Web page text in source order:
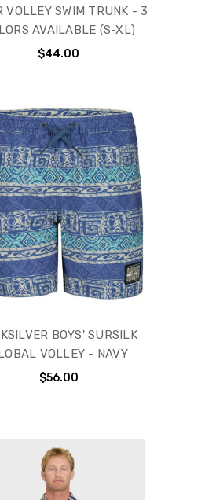
VOLLEY SWIM TRUNK - 3
AVAILABLE (S-XL)
$44.00
BOYS' SURSILK
VOLLEY - NAVY
$56.00